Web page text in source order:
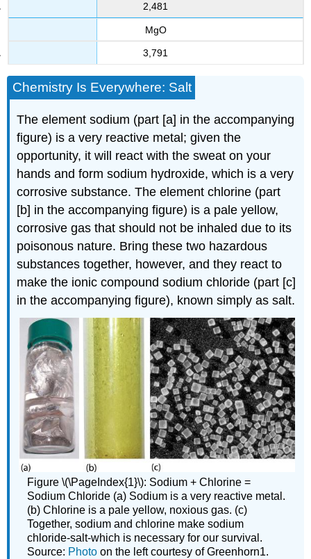
2,481
MgO
3,791
Chemistry Is Everywhere: Salt
The element sodium (part [a] in the accompanying
figure) is a very reactive metal; given the
opportunity, it will react with the sweat on your
hands and form sodium hydroxide, which is a very
corrosive substance. The element chlorine (part
[b] in the accompanying figure) is a pale yellow,
corrosive gas that should not be inhaled due to its
poisonous nature. Bring these two hazardous
substances together, however, and they react to
make the ionic compound sodium chloride (part [c]
in the accompanying figure), known simply as salt.
Figure \(\PageIndex{1}\): Sodium + Chlorine =
Sodium Chloride (a) Sodium is a very reactive metal.
(b) Chlorine is a pale yellow, noxious gas. (c)
Together, sodium and chlorine make sodium
chloride-salt-which is necessary for our survival.
Source: Photo on the left courtesy of Greenhorn1.